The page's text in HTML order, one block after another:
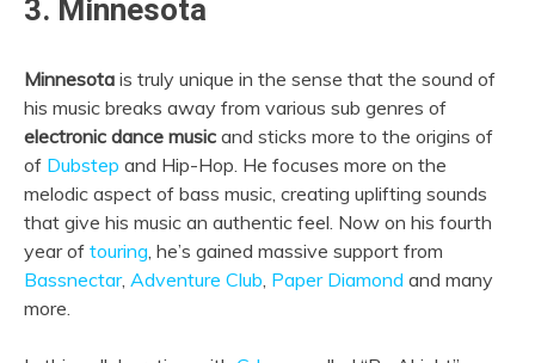
3. Minnesota
Minnesota is truly unique in the sense that the sound of
his music breaks away from various sub genres of
electronic dance music and sticks more to the origins of
of Dubstep and Hip-Hop. He focuses more on the
melodic aspect of bass music, creating uplifting sounds
that give his music an authentic feel. Now on his fourth
year of touring, he’s gained massive support from
Bassnectar, Adventure Club, Paper Diamond and many
more.